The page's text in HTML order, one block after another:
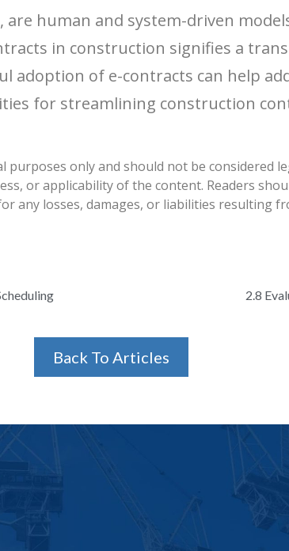
human and system-driven
in construction signifies a
adoption of e-contracts can help
for streamlining construction
only and should not be considered
or applicability of the content. Readers
any losses, damages, or liabilities resulting
Back To Articles
2.8